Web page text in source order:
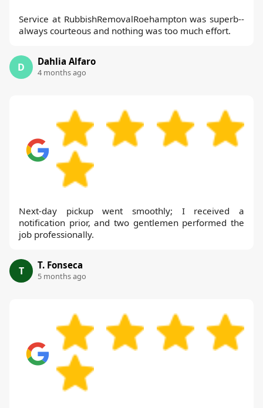
Service at RubbishRemovalRoehampton was superb--
always courteous and nothing was too much effort.
D Dahlia Alfaro
4 months ago
Next-day pickup went smoothly; I received a
notification prior, and two gentlemen performed the
job professionally.
T T. Fonseca
5 months ago